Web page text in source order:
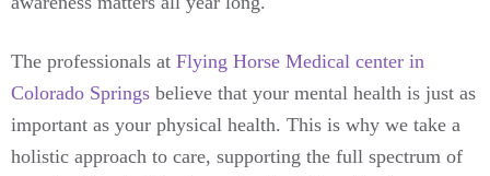
The professionals at Flying Horse Medical center in
Colorado Springs believe that your mental health is just as
important as your physical health. This is why we take a
holistic approach to care, supporting the full spectrum of